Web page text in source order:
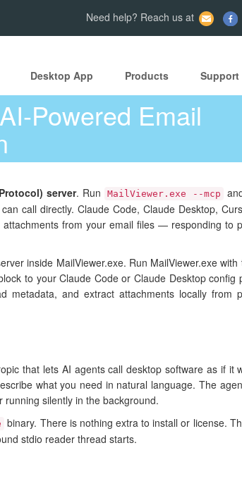
Need help? Reach us at
Desktop App Products Support
Powered Email
server. Run MailViewer.exe --mcp
call directly. Claude Code, Claude Desktop,
from your email files — responding to
inside MailViewer.exe. Run MailViewer.exe
to your Claude Code or Claude Desktop config
and extract attachments locally from
that lets AI agents call desktop software as if it
what you need in natural language. The
silently in the background.
binary. There is nothing extra to install or license.
stdio reader thread starts.